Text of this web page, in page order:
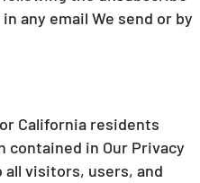
any email We send or by
California residents
in Our Privacy
all visitors, users, and